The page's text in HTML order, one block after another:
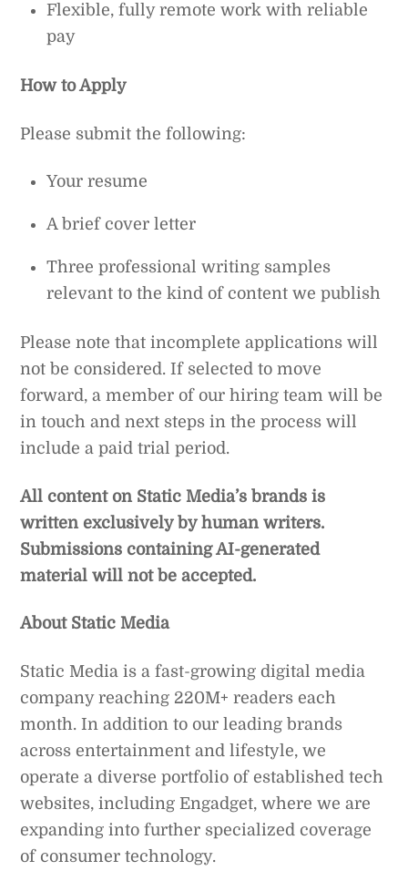
Flexible, fully remote work with reliable
pay
How to Apply
Please submit the following:
Your resume
A brief cover letter
Three professional writing samples
relevant to the kind of content we publish
Please note that incomplete applications will
not be considered. If selected to move
forward, a member of our hiring team will be
in touch and next steps in the process will
include a paid trial period.
All content on Static Media’s brands is
written exclusively by human writers.
Submissions containing AI-generated
material will not be accepted.
About Static Media
Static Media is a fast-growing digital media
company reaching 220M+ readers each
month. In addition to our leading brands
across entertainment and lifestyle, we
operate a diverse portfolio of established tech
websites, including Engadget, where we are
expanding into further specialized coverage
of consumer technology.